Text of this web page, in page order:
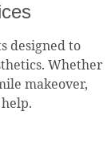
designed to
Whether
makeover,